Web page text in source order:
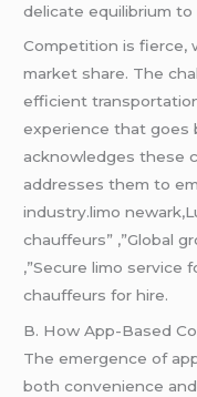
delicate equilibrium to
Competition is fierce,
market share. The
efficient
experience that goes
acknowledges these
addresses them to
industry.limo
chauffeurs” ,”Global
,”Secure limo service
chauffeurs for hire.
B. How App-Based
The emergence of
both convenience